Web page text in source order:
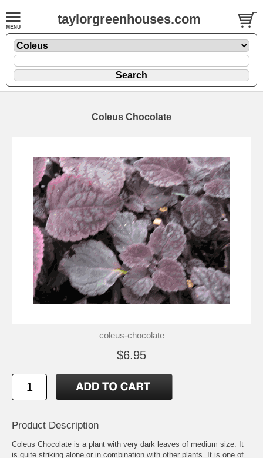
taylorgreenhouses.com
Coleus Chocolate
coleus-chocolate
$6.95
Product Description
Coleus Chocolate is a plant with very dark leaves of medium size. It
is quite striking alone or in combination with other plants. It is one of